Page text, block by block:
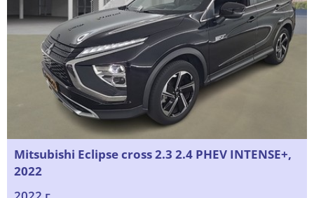
Mitsubishi Eclipse cross 2.3 2.4 PHEV INTENSE+,
2022